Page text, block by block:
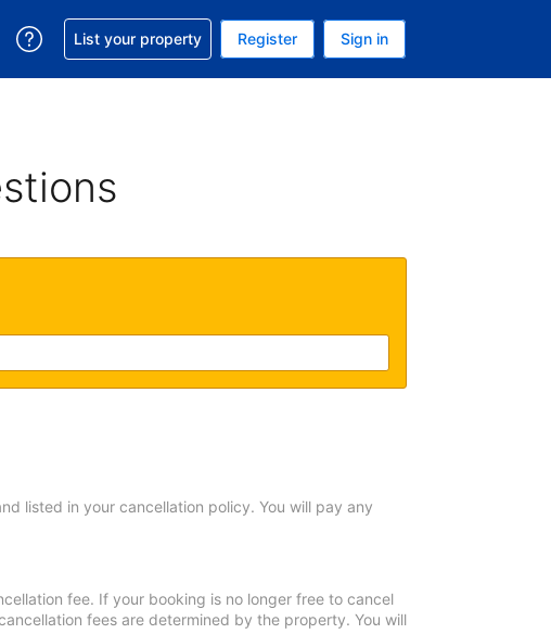
Your current currency is GBP
your language. Your current language is English (UK)
Get help with your reservation
List your property Register Sign in
listed in your cancellation policy. You will pay any
fee. If your booking is no longer free to cancel
fees are determined by the property. You will